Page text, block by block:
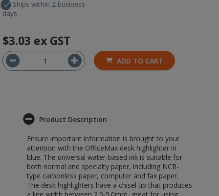
Ships within 2 business
days
$3.03 ex GST
ADD TO CART
Product Description
Ensure important information is brought to your
attention with the OfficeMax desk highlighter in
blue. The universal water-based ink is suitable for
both normal and specialty paper, including NCR-
type carbonless paper, computer and fax paper.
The desk highlighters have a chisel tip that produces